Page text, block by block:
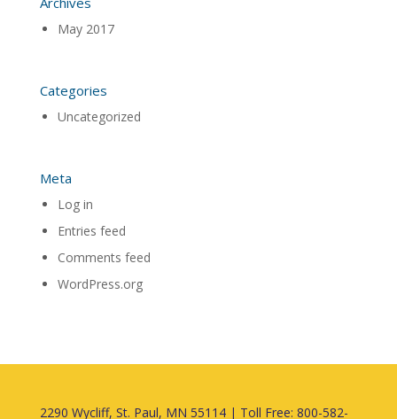
May 2017
Categories
Uncategorized
Meta
Log in
Entries feed
Comments feed
WordPress.org
2290 Wycliff, St. Paul, MN 55114 | Toll Free: 800-582-